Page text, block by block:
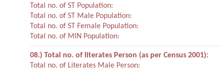
Total no. of ST Population:
Total no. of ST Male Population:
Total no. of ST Female Population:
Total no. of MIN Population:
08.) Total no. of literates Person (as per Census 2001):
Total no. of Literates Male Person: